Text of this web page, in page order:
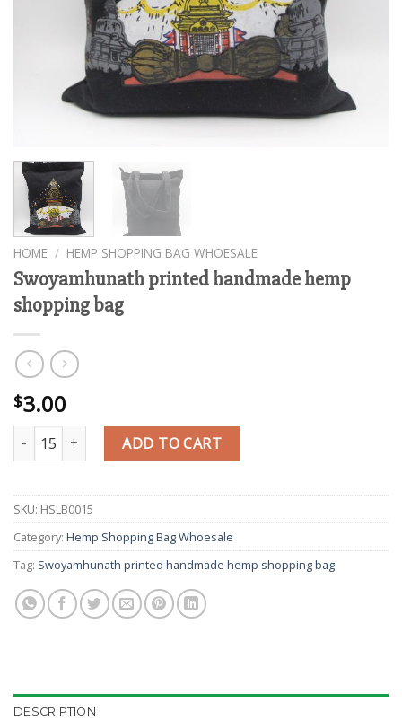
HOME / HEMP SHOPPING BAG WHOESALE
Swoyamhunath printed handmade hemp
shopping bag
$3.00
Swoyamhunath printed handmade hemp shopping bag quantity
ADD TO CART
SKU: HSLB0015
Category: Hemp Shopping Bag Whoesale
Tag: Swoyamhunath printed handmade hemp shopping bag
DESCRIPTION